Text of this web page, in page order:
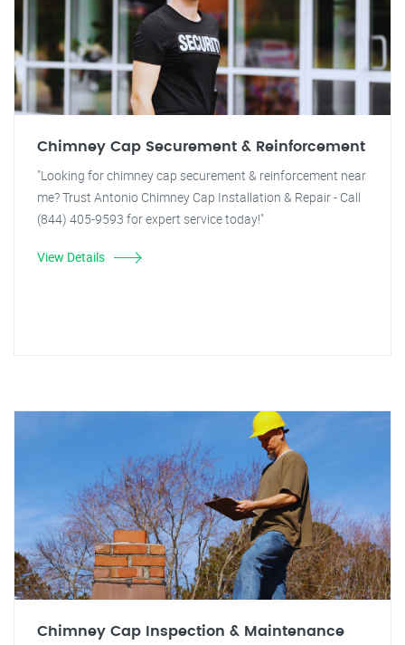
Chimney Cap Securement & Reinforcement
"Looking for chimney cap securement & reinforcement near
me? Trust Antonio Chimney Cap Installation & Repair - Call
(844) 405-9593 for expert service today!"
View Details
Chimney Cap Inspection & Maintenance